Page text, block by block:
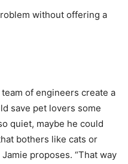
without offering a
of engineers create a
save pet lovers some
quiet, maybe he could
bothers like cats or
proposes. “That way